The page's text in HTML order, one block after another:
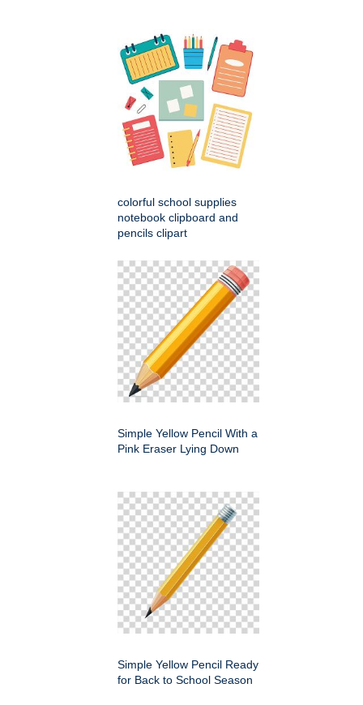
colorful school supplies
notebook clipboard and
pencils clipart
Simple Yellow Pencil With a
Pink Eraser Lying Down
Simple Yellow Pencil Ready
for Back to School Season